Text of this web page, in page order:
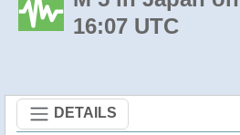
16:07 UTC
DETAILS